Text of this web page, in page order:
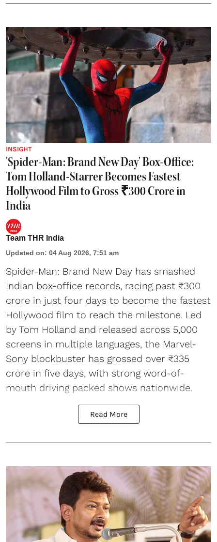
INSIGHT
'Spider-Man: Brand New Day' Box-Office:
Tom Holland-Starrer Becomes Fastest
Hollywood Film to Gross ₹300 Crore in
India
Team THR India
Updated on: 04 Aug 2026, 7:51 am
Spider-Man: Brand New Day has smashed
Indian box-office records, racing past ₹300
crore in just four days to become the fastest
Hollywood film to reach the milestone. Led
by Tom Holland and released across 5,000
screens in multiple languages, the Marvel-
Sony blockbuster has grossed over ₹335
crore in five days, with strong word-of-
mouth driving packed shows nationwide.
Read More